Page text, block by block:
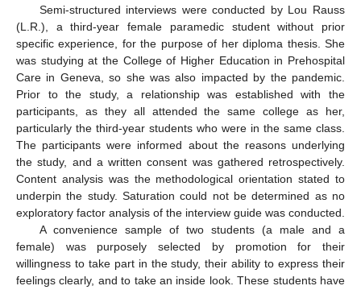
Semi-structured interviews were conducted by Lou Rauss
(L.R.), a third-year female paramedic student without prior
specific experience, for the purpose of her diploma thesis. She
was studying at the College of Higher Education in Prehospital
Care in Geneva, so she was also impacted by the pandemic.
Prior to the study, a relationship was established with the
participants, as they all attended the same college as her,
particularly the third-year students who were in the same class.
The participants were informed about the reasons underlying
the study, and a written consent was gathered retrospectively.
Content analysis was the methodological orientation stated to
underpin the study. Saturation could not be determined as no
exploratory factor analysis of the interview guide was conducted.
A convenience sample of two students (a male and a
female) was purposely selected by promotion for their
willingness to take part in the study, their ability to express their
feelings clearly, and to take an inside look. These students have